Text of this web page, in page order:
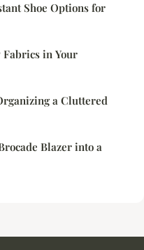
Shoe Options for
in Your
a Cluttered
Blazer into a